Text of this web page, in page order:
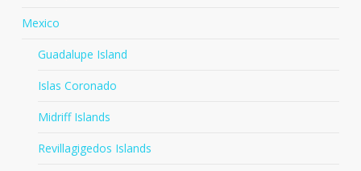
Mexico
Guadalupe Island
Islas Coronado
Midriff Islands
Revillagigedos Islands